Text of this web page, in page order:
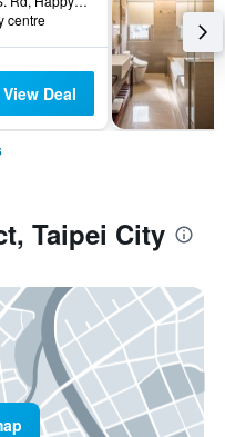
centre
View Deal
Taipei City